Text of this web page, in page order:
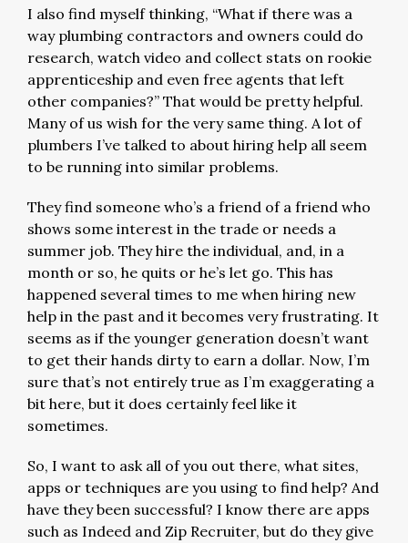
I also find myself thinking, “What if there was a
way plumbing contractors and owners could do
research, watch video and collect stats on rookie
apprenticeship and even free agents that left
other companies?” That would be pretty helpful.
Many of us wish for the very same thing. A lot of
plumbers I’ve talked to about hiring help all seem
to be running into similar problems.
They find someone who’s a friend of a friend who
shows some interest in the trade or needs a
summer job. They hire the individual, and, in a
month or so, he quits or he’s let go. This has
happened several times to me when hiring new
help in the past and it becomes very frustrating. It
seems as if the younger generation doesn’t want
to get their hands dirty to earn a dollar. Now, I’m
sure that’s not entirely true as I’m exaggerating a
bit here, but it does certainly feel like it
sometimes.
So, I want to ask all of you out there, what sites,
apps or techniques are you using to find help? And
have they been successful? I know there are apps
such as Indeed and Zip Recruiter, but do they give